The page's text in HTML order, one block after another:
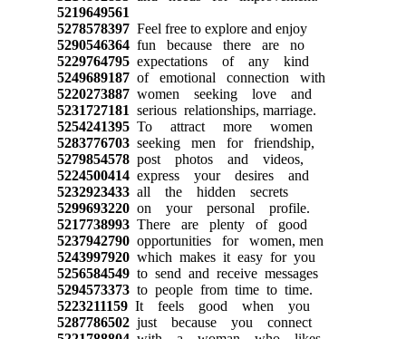
5219649561
5278578397Feel free to explore and enjoy
5290546364fun because there are no
5229764795expectations of any kind
5249689187of emotional connection with
5220273887women seeking love and
5231727181 serious relationships, marriage.
5254241395To attract more women
5283776703seeking men for friendship,
5279854578post photos and videos,
5224500414express your desires and
5232923433all the hidden secrets
5299693220on your personal profile.
5217738993There are plenty of good
5237942790opportunities for women, men
5243997920which makes it easy for you
5256584549to send and receive messages
5294573373to people from time to time.
5223211159It feels good when you
5287786502just because you connect